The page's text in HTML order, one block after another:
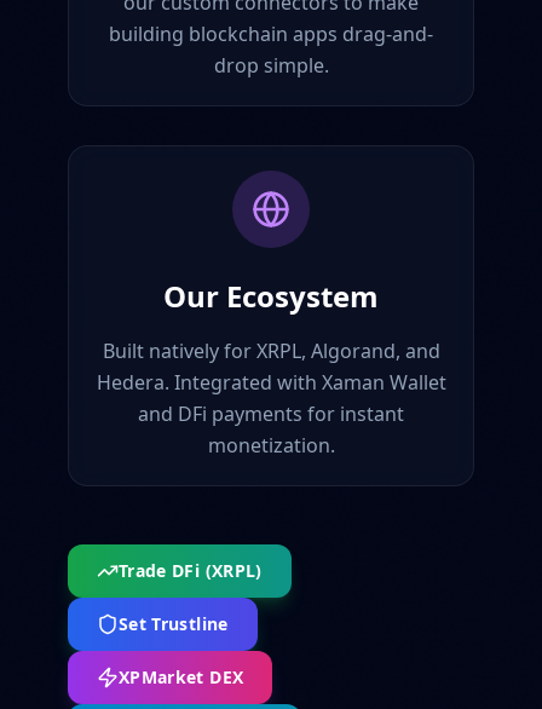
building blockchain apps drag-and-
drop simple.
Our Ecosystem
Built natively for XRPL, Algorand, and
Hedera. Integrated with Xaman Wallet
and DFi payments for instant
monetization.
Trade DFi (XRPL)
Set Trustline
XPMarket DEX